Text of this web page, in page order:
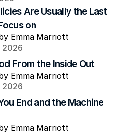
Are Usually the Last
on
Emma Marriott
2026
From the Inside Out
Emma Marriott
2026
End and the Machine
Emma Marriott